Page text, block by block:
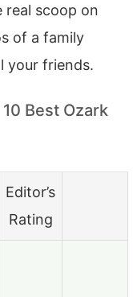
real scoop on
of a family
your friends.
Best Ozark
Editor’s
Rating